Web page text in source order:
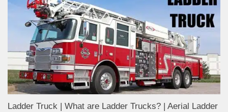
Ladder Truck | What are Ladder Trucks? | Aerial Ladder